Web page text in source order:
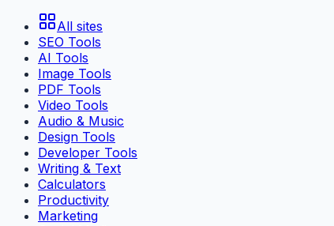
All sites
SEO Tools
AI Tools
Image Tools
PDF Tools
Video Tools
Audio & Music
Design Tools
Developer Tools
Writing & Text
Calculators
Productivity
Marketing